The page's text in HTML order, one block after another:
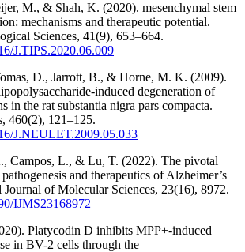
M., & Shah, K. (2020). mesenchymal stem
mechanisms and therapeutic potential.
Sciences, 41(9), 653–664.
J.TIPS.2020.06.009
D., Jarrott, B., & Horne, M. K. (2009).
induced degeneration of
in the rat substantia nigra pars compacta.
460(2), 121–125.
J.NEULET.2009.05.033
Campos, L., & Lu, T. (2022). The pivotal
and therapeutics of Alzheimer’s
Journal of Molecular Sciences, 23(16), 8972.
IJMS23168972
Platycodin D inhibits MPP+-induced
in BV-2 cells through the